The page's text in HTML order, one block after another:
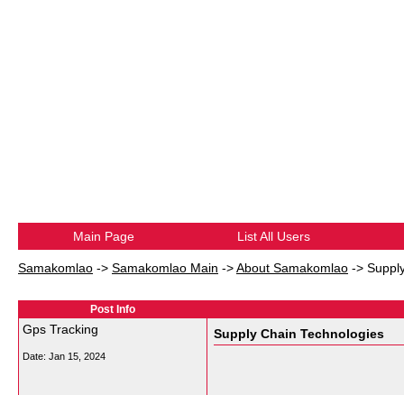
Main Page List All Users
Samakomlao -> Samakomlao Main ->About Samakomlao ->
Post Info
Gps Tracking
Date: Jan 15, 2024
Supply Chain Technologies